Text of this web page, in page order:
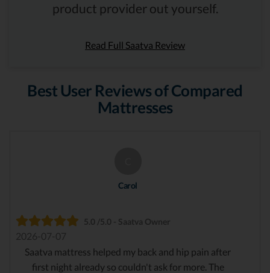
product provider out yourself.
Read Full Saatva Review
Best User Reviews of Compared
Mattresses
Carol
5.0 /5.0 - Saatva Owner
2026-07-07
Saatva mattress helped my back and hip pain after
first night already so couldn't ask for more. The